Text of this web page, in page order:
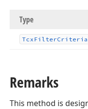
Type
TcxFilterCriteria
Remarks
This method is